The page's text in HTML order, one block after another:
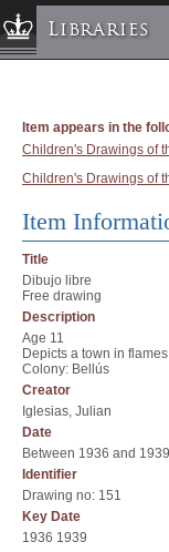
Libraries
Libraries »
Help
Hours
Maps &
Ask a Librarian
Library Staff
FAQ
Course Reserves
Request Items
News & Events
Suggestions &
My Library
Item appears in the
Children's Drawings of
Children's Drawings of
Item
Title
Dibujo libre
Free drawing
Description
Age 11
Depicts a town in
Colony: Bellús
Creator
Iglesias, Julian
Date
Between 1936 and 1939
Identifier
Drawing no: 151
Key Date
1936 1939